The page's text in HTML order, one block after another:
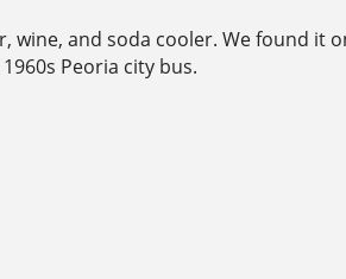
and soda cooler. We found it
Peoria city bus.